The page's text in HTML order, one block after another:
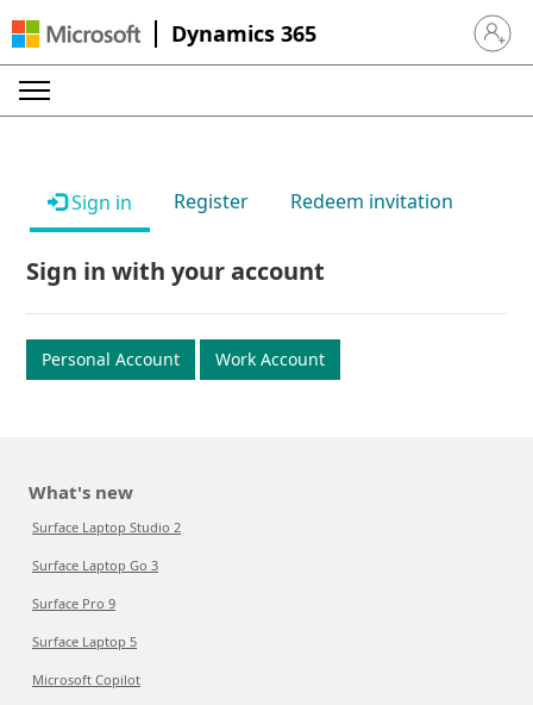
Dynamics 365 Sign in
Sign in Register Redeem invitation
Sign in with your account
Personal Account Work Account
What's new
Surface Laptop Studio 2
Surface Laptop Go 3
Surface Pro 9
Surface Laptop 5
Microsoft Copilot